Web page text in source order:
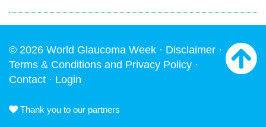
© 2026 World Glaucoma Week · Disclaimer ·
Terms & Conditions and Privacy Policy ·
Contact · Login
Thank you to our partners